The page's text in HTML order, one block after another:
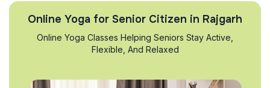
Online Yoga for Senior Citizen in Rajgarh
Online Yoga Classes Helping Seniors Stay Active,
Flexible, And Relaxed